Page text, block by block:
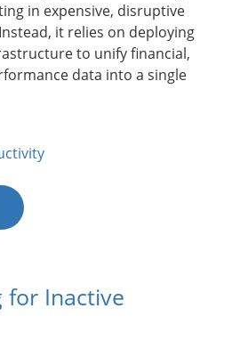
in expensive, disruptive
it relies on deploying
to unify financial,
data into a single
for Inactive